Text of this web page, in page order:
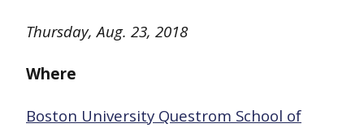
Thursday, Aug. 23, 2018
Where
Boston University Questrom School of